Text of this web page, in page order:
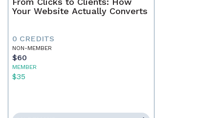
Your Website Actually Converts
0 CREDITS
NON-MEMBER
$60
MEMBER
$35